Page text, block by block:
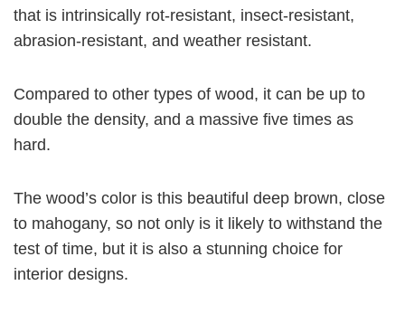
that is intrinsically rot-resistant, insect-resistant,
abrasion-resistant, and weather resistant.
Compared to other types of wood, it can be up to
double the density, and a massive five times as
hard.
The wood’s color is this beautiful deep brown, close
to mahogany, so not only is it likely to withstand the
test of time, but it is also a stunning choice for
interior designs.